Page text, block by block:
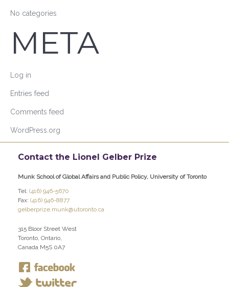
No categories
META
Log in
Entries feed
Comments feed
WordPress.org
Contact the Lionel Gelber Prize
Munk School of Global Affairs and Public Policy, University of Toronto
Tel: (416) 946-5670
Fax: (416) 946-8877
gelberprize.munk@utoronto.ca
315 Bloor Street West
Toronto, Ontario,
Canada M5S 0A7